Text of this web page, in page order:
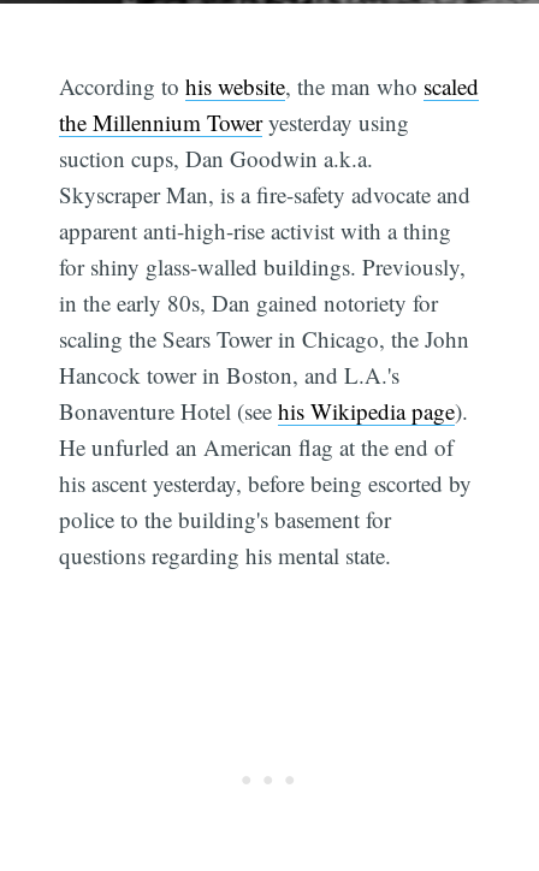
According tohis website, the man who scaled
the Millennium Toweryesterday using
suction cups, Dan Goodwin a.k.a.
Skyscraper Man, is a fire-safety advocate and
apparent anti-high-rise activist with a thing
for shiny glass-walled buildings. Previously,
in the early 80s, Dan gained notoriety for
scaling the Sears Tower in Chicago, the John
Hancock tower in Boston, and L.A.'s
Bonaventure Hotel (seehis Wikipedia page).
He unfurled an American flag at the end of
his ascent yesterday, before being escorted by
police to the building's basement for
questions regarding his mental state.